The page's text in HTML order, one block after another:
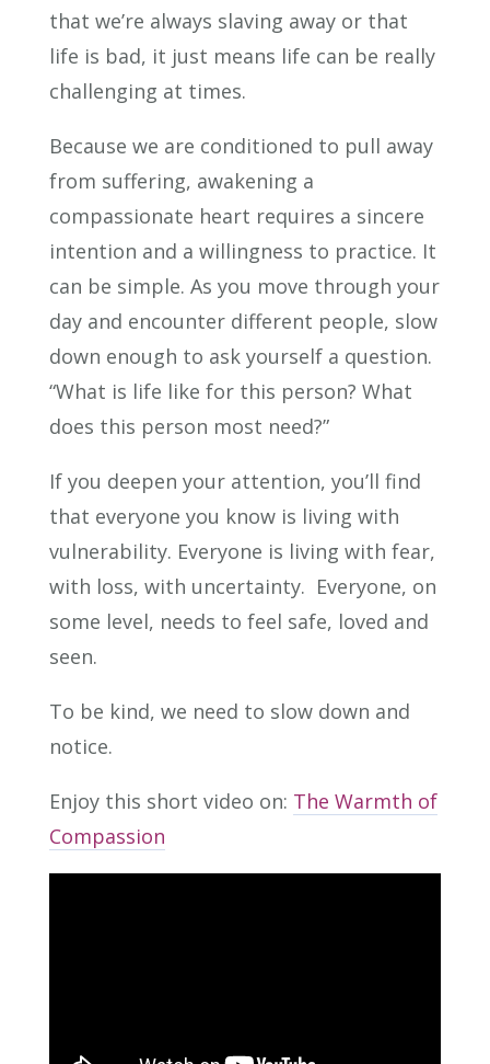
that we’re always slaving away or that
life is bad, it just means life can be really
challenging at times.
Because we are conditioned to pull away
from suffering, awakening a
compassionate heart requires a sincere
intention and a willingness to practice. It
can be simple. As you move through your
day and encounter different people, slow
down enough to ask yourself a question.
“What is life like for this person? What
does this person most need?”
If you deepen your attention, you’ll find
that everyone you know is living with
vulnerability. Everyone is living with fear,
with loss, with uncertainty. Everyone, on
some level, needs to feel safe, loved and
seen.
To be kind, we need to slow down and
notice.
Enjoy this short video on: The Warmth of
Compassion